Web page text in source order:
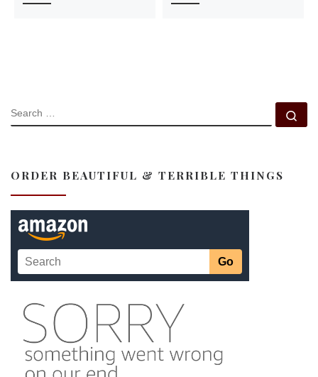
SEARCH
ORDER BEAUTIFUL & TERRIBLE THINGS